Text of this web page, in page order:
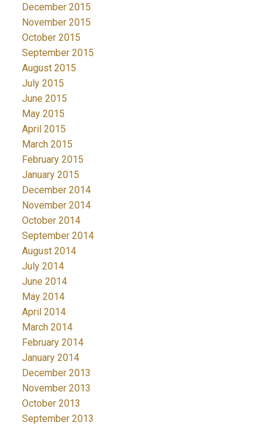
December 2015
November 2015
October 2015
September 2015
August 2015
July 2015
June 2015
May 2015
April 2015
March 2015
February 2015
January 2015
December 2014
November 2014
October 2014
September 2014
August 2014
July 2014
June 2014
May 2014
April 2014
March 2014
February 2014
January 2014
December 2013
November 2013
October 2013
September 2013